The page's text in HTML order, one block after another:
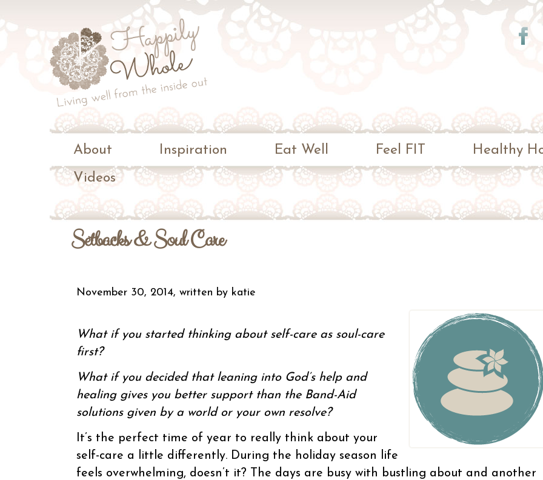
Happily
Whole
from
the
inside
out
About Inspiration Eat Well Feel FIT
Healthy
Videos
Setbacks & Soul Care
November 30, 2014, written by katie
What if you started thinking about self-care as soul-care
first?
What if you decided that leaning into God’s help and
healing gives you better support than the Band-Aid
solutions given by a world or your own resolve?
It’s the perfect time of year to really think about your
self-care a little differently. During the holiday season life
feels overwhelming, doesn’t it? The days are busy with bustling about and another